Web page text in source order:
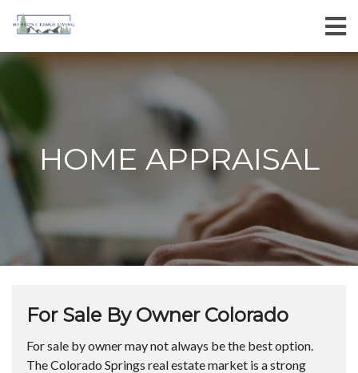
HOME APPRAISAL
For Sale By Owner Colorado
For sale by owner may not always be the best option.
The Colorado Springs real estate market is a strong